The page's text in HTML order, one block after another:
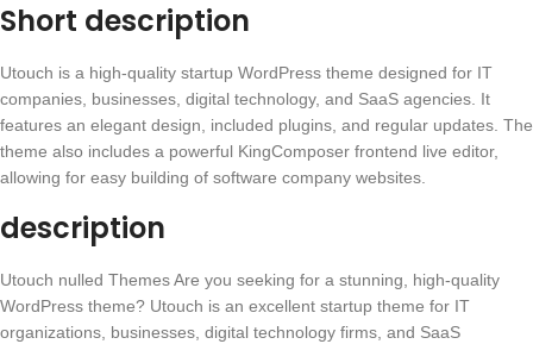
Short description
Utouch is a high-quality startup WordPress theme designed for IT
companies, businesses, digital technology, and SaaS agencies. It
features an elegant design, included plugins, and regular updates. The
theme also includes a powerful KingComposer frontend live editor,
allowing for easy building of software company websites.
description
Utouch nulled Themes Are you seeking for a stunning, high-quality
WordPress theme? Utouch is an excellent startup theme for IT
organizations, businesses, digital technology firms, and SaaS